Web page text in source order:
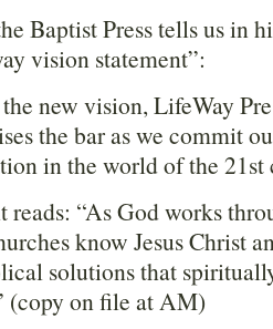
Baptist Press tells us in
vision statement”:
new vision, LifeWay
the bar as we commit
in the world of the 21st
reads: “As God works
know Jesus Christ
solutions that
(copy on file at AM)